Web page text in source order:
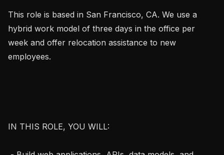
This role is based in San Francisco, CA. We use a
hybrid work model of three days in the office per
week and offer relocation assistance to new
employees.
IN THIS ROLE, YOU WILL: